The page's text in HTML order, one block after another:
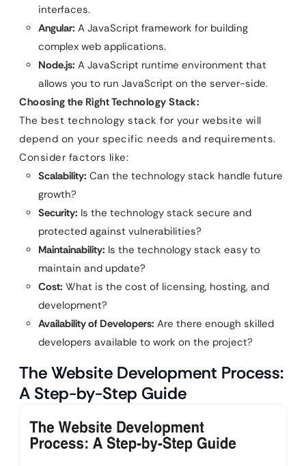
interfaces.
Angular: A JavaScript framework for building
complex web applications.
Node.js: A JavaScript runtime environment that
allows you to run JavaScript on the server-side.
Choosing the Right Technology Stack:
The best technology stack for your website will
depend on your specific needs and requirements.
Consider factors like:
Scalability: Can the technology stack handle future
growth?
Security: Is the technology stack secure and
protected against vulnerabilities?
Maintainability: Is the technology stack easy to
maintain and update?
Cost: What is the cost of licensing, hosting, and
development?
Availability of Developers: Are there enough skilled
developers available to work on the project?
The Website Development Process:
A Step-by-Step Guide